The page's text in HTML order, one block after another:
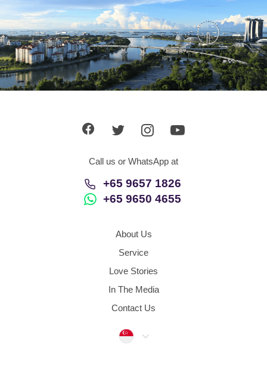
Love Stories
In The Media
Dating Tips
Call us or WhatsApp at
+65 9657 1826
+65 9650 4655
About Us
Service
Love Stories
In The Media
Contact Us
Singapore